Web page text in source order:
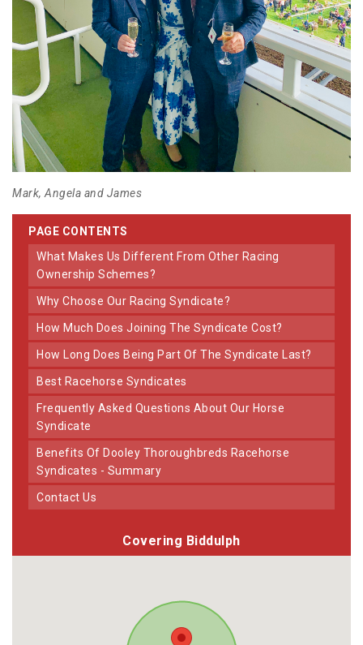
Mark, Angela and James
PAGE CONTENTS
What Makes Us Different From Other Racing
Ownership Schemes?
Why Choose Our Racing Syndicate?
How Much Does Joining The Syndicate Cost?
How Long Does Being Part Of The Syndicate Last?
Best Racehorse Syndicates
Frequently Asked Questions About Our Horse
Syndicate
Benefits Of Dooley Thoroughbreds Racehorse
Syndicates - Summary
Contact Us
Covering Biddulph